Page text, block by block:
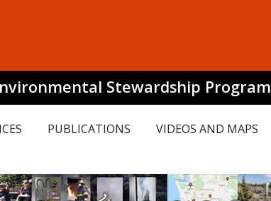
Stewardship Program
PUBLICATIONS VIDEOS AND MAPS